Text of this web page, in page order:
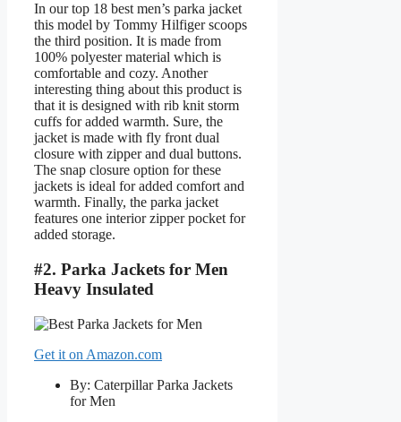
In our top 18 best men’s parka jacket
this model by Tommy Hilfiger scoops
the third position. It is made from
100% polyester material which is
comfortable and cozy. Another
interesting thing about this product is
that it is designed with rib knit storm
cuffs for added warmth. Sure, the
jacket is made with fly front dual
closure with zipper and dual buttons.
The snap closure option for these
jackets is ideal for added comfort and
warmth. Finally, the parka jacket
features one interior zipper pocket for
added storage.
#2. Parka Jackets for Men
Heavy Insulated
Get it on Amazon.com
By: Caterpillar Parka Jackets
for Men